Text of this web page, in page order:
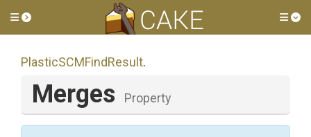
Toggle side menu
PlasticSCMFindResult.
Merges Property